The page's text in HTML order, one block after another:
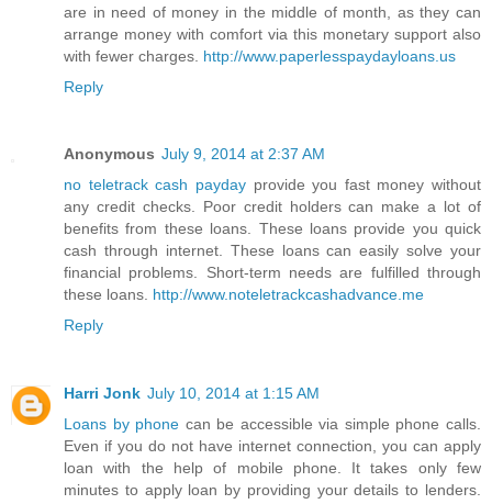
are in need of money in the middle of month, as they can
arrange money with comfort via this monetary support also
with fewer charges. http://www.paperlesspaydayloans.us
Reply
Anonymous July 9, 2014 at 2:37 AM
no teletrack cash payday provide you fast money without
any credit checks. Poor credit holders can make a lot of
benefits from these loans. These loans provide you quick
cash through internet. These loans can easily solve your
financial problems. Short-term needs are fulfilled through
these loans. http://www.noteletrackcashadvance.me
Reply
Harri Jonk July 10, 2014 at 1:15 AM
Loans by phone can be accessible via simple phone calls.
Even if you do not have internet connection, you can apply
loan with the help of mobile phone. It takes only few
minutes to apply loan by providing your details to lenders.